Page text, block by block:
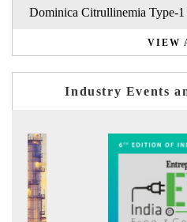
Dominica Citrullinemia Type-
VIEW
Industry Events